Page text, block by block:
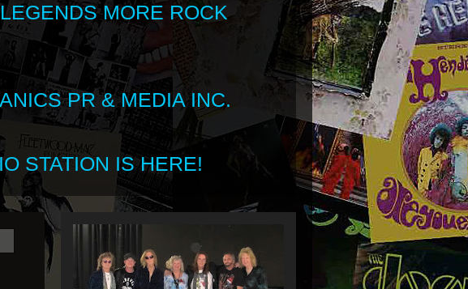
MORE ROCK
PR & MEDIA INC.
STATION IS HERE!